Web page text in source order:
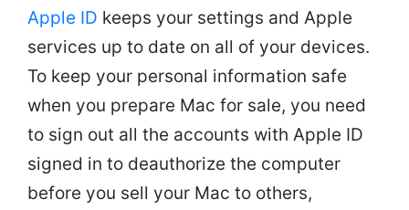
Apple ID keeps your settings and Apple
services up to date on all of your devices.
To keep your personal information safe
when you prepare Mac for sale, you need
to sign out all the accounts with Apple ID
signed in to deauthorize the computer
before you sell your Mac to others,